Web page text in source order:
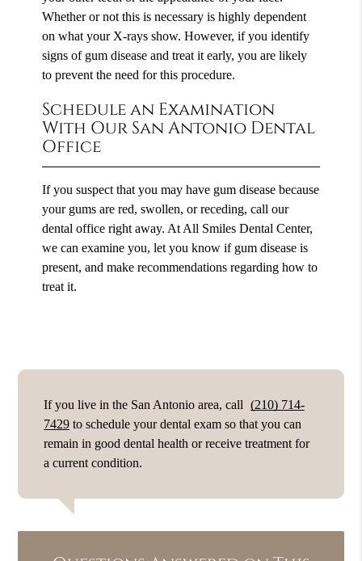
Whether or not this is necessary is highly dependent
on what your X-rays show. However, if you identify
signs of gum disease and treat it early, you are likely
to prevent the need for this procedure.
Schedule an Examination
With Our San Antonio Dental
Office
If you suspect that you may have gum disease because
your gums are red, swollen, or receding, call our
dental office right away. At All Smiles Dental Center,
we can examine you, let you know if gum disease is
present, and make recommendations regarding how to
treat it.
If you live in the San Antonio area, call (210) 714-
7429 to schedule your dental exam so that you can
remain in good dental health or receive treatment for
a current condition.